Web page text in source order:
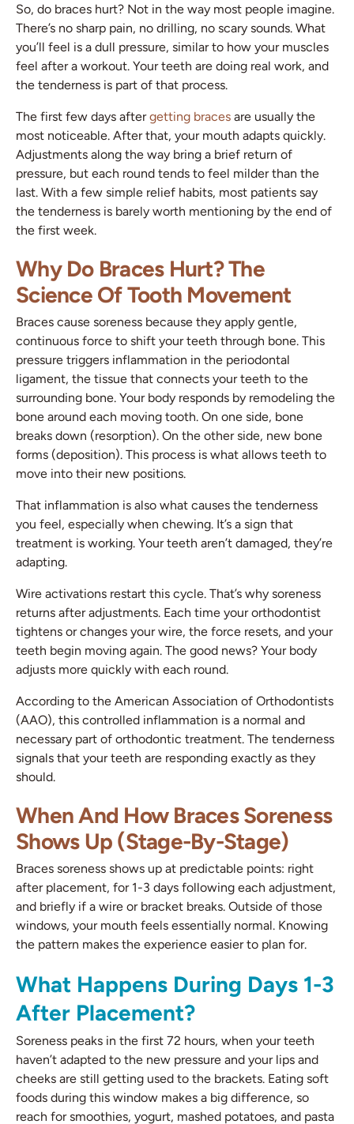
So, do braces hurt? Not in the way most people imagine.
There’s no sharp pain, no drilling, no scary sounds. What
you’ll feel is a dull pressure, similar to how your muscles
feel after a workout. Your teeth are doing real work, and
the tenderness is part of that process.
The first few days aftergetting braces are usually the
most noticeable. After that, your mouth adapts quickly.
Adjustments along the way bring a brief return of
pressure, but each round tends to feel milder than the
last. With a few simple relief habits, most patients say
the tenderness is barely worth mentioning by the end of
the first week.
Why Do Braces Hurt? The
Science Of Tooth Movement
Braces cause soreness because they apply gentle,
continuous force to shift your teeth through bone. This
pressure triggers inflammation in the periodontal
ligament, the tissue that connects your teeth to the
surrounding bone. Your body responds by remodeling the
bone around each moving tooth. On one side, bone
breaks down (resorption). On the other side, new bone
forms (deposition). This process is what allows teeth to
move into their new positions.
That inflammation is also what causes the tenderness
you feel, especially when chewing. It’s a sign that
treatment is working. Your teeth aren’t damaged, they’re
adapting.
Wire activations restart this cycle. That’s why soreness
returns after adjustments. Each time your orthodontist
tightens or changes your wire, the force resets, and your
teeth begin moving again. The good news? Your body
adjusts more quickly with each round.
According to the American Association of Orthodontists
(AAO), this controlled inflammation is a normal and
necessary part of orthodontic treatment. The tenderness
signals that your teeth are responding exactly as they
should.
When And How Braces Soreness
Shows Up (Stage-By-Stage)
Braces soreness shows up at predictable points: right
after placement, for 1-3 days following each adjustment,
and briefly if a wire or bracket breaks. Outside of those
windows, your mouth feels essentially normal. Knowing
the pattern makes the experience easier to plan for.
What Happens During Days 1-3
After Placement?
Soreness peaks in the first 72 hours, when your teeth
haven’t adapted to the new pressure and your lips and
cheeks are still getting used to the brackets. Eating soft
foods during this window makes a big difference, so
reach for smoothies, yogurt, mashed potatoes, and pasta